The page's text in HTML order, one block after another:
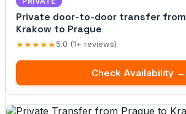
Private door-to-door transfer from
Krakow to Prague
★★★★★5.0 (1+ reviews)
Check Availability →